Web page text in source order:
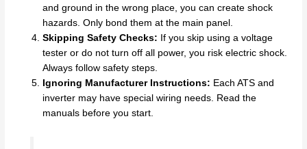
and ground in the wrong place, you can create shock
hazards. Only bond them at the main panel.
Skipping Safety Checks: If you skip using a voltage
tester or do not turn off all power, you risk electric shock.
Always follow safety steps.
Ignoring Manufacturer Instructions: Each ATS and
inverter may have special wiring needs. Read the
manuals before you start.